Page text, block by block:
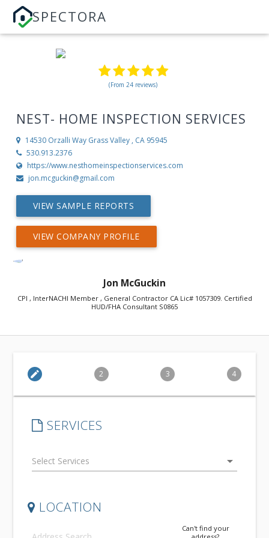
SPECTORA
(From 24 reviews)
NEST- HOME INSPECTION SERVICES
14530 Orzalli Way Grass Valley , CA 95945
530.913.2376
https://www.nesthomeinspectionservices.com
jon.mcguckin@gmail.com
VIEW SAMPLE REPORTS
VIEW COMPANY PROFILE
Jon McGuckin
CPI , InterNACHI Member , General Contractor CA Lic# 1057309. Certified
HUD/FHA Consultant S0865
edit 2 3 4
SERVICES
arrow_drop_down
LOCATION
Can't find your